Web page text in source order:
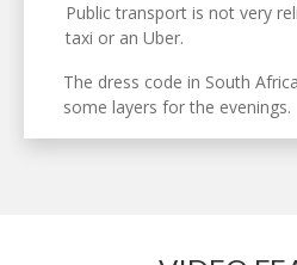
Public transport is not very
taxi or an Uber.
The dress code in South
some layers for the evenings.